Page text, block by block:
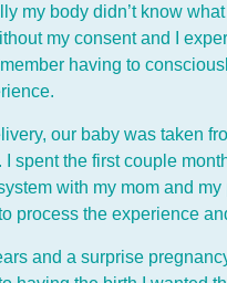
my body didn’t know
my consent and I
having to
our baby was taken
I spent the first couple
with my mom and
process the experience
and a surprise